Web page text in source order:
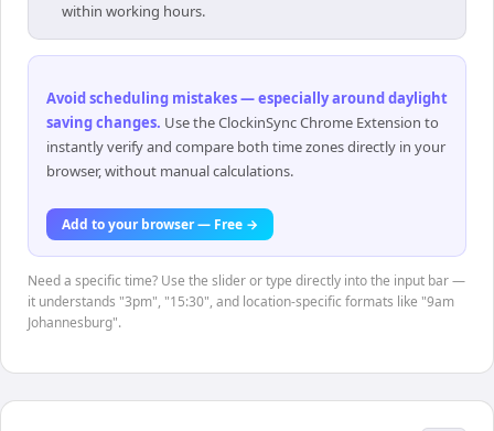
within working hours.
Avoid scheduling mistakes — especially around daylight
saving changes. Use the ClockinSync Chrome Extension to
instantly verify and compare both time zones directly in your
browser, without manual calculations.
Add to your browser — Free →
Need a specific time? Use the slider or type directly into the input bar —
it understands "3pm", "15:30", and location-specific formats like "9am
Johannesburg".